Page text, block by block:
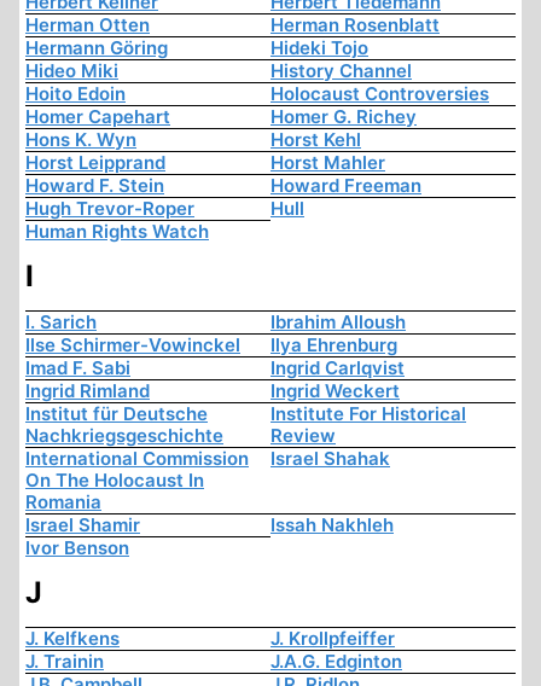
Herman Otten
Herman Rosenblatt
Hermann Göring
Hideki Tojo
Hideo Miki
History Channel
Hoito Edoin
Holocaust Controversies
Homer Capehart
Homer G. Richey
Hons K. Wyn
Horst Kehl
Horst Leipprand
Horst Mahler
Howard F. Stein
Howard Freeman
Hugh Trevor-Roper
Hull
Human Rights Watch
I
I. Sarich
Ibrahim Alloush
Ilse Schirmer-Vowinckel
Ilya Ehrenburg
Imad F. Sabi
Ingrid Carlqvist
Ingrid Rimland
Ingrid Weckert
Institut für Deutsche
Nachkriegsgeschichte
Institute For Historical
Review
International Commission
On The Holocaust In
Romania
Israel Shahak
Israel Shamir
Issah Nakhleh
Ivor Benson
J
J. Kelfkens
J. Krollpfeiffer
J. Trainin
J.A.G. Edginton